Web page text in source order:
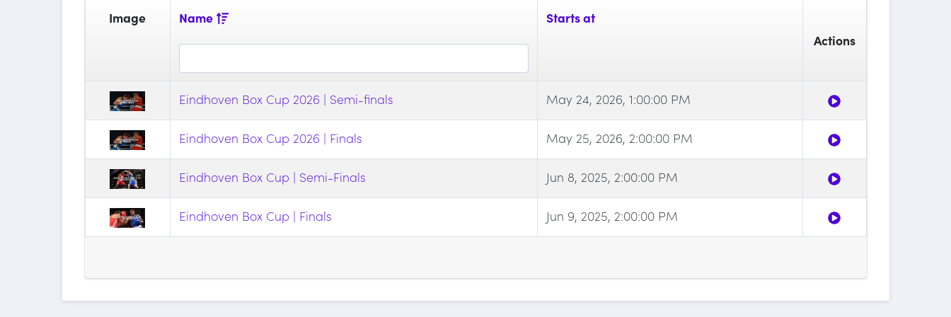
Image Name
Starts at
Actions
Eindhoven Box Cup 2026 | Semi-finals May 24, 2026, 1:00:00 PM
Eindhoven Box Cup 2026 | Finals May 25, 2026, 2:00:00 PM
Eindhoven Box Cup | Semi-Finals Jun 8, 2025, 2:00:00 PM
Eindhoven Box Cup | Finals Jun 9, 2025, 2:00:00 PM